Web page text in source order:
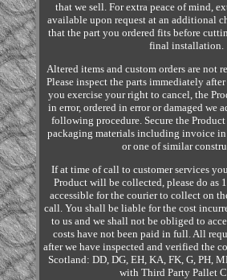
that we sell. For extra peace of mind,
available upon request at an additional
that the part you ordered fits before
final installation.
Altered items and custom orders are not
Please inspect the parts immediately
you exercise your right to cancel, the
in error, ordered in error or damaged we
following procedure. Secure the
packaging materials including invoice
or one of similar
If at time of call to customer services
Product will be collected, please do as
accessible for the courier to collect on
call. You shall be liable for the cost
to us and we shall not be obliged to
costs have not been paid in full. All
after we have inspected and verified the
Scotland: DD, DG, EH, KA, FK, G, PH,
with Third Party Pallet